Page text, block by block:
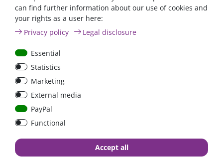
ANL
Streifensicherungshalter
bolt-on bis 200A
€13.24*
in stock
- 22 %
€83.47*
in stock
can find further information about our use of cookies and
your rights as a user here:
Privacy policy
Legal disclosure
Essential
Statistics
Marketing
External media
PayPal
Functional
Accept all